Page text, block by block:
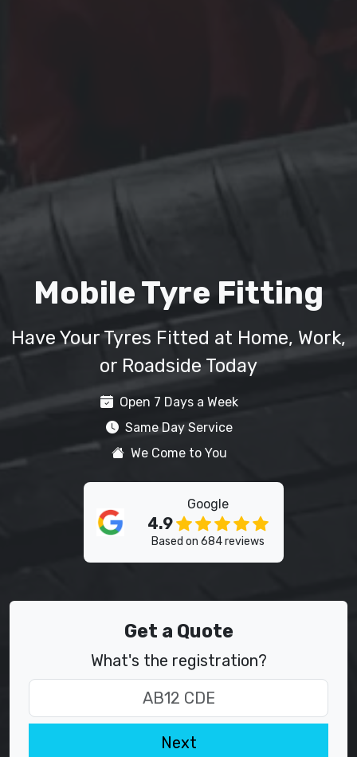
Mobile Tyre Fitting
Have Your Tyres Fitted at Home, Work,
or Roadside Today
Open 7 Days a Week
Same Day Service
We Come to You
Google
4.9
Based on 684 reviews
Get a Quote
What's the registration?
Next